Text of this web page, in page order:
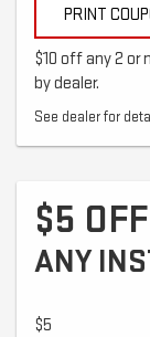
PRINT
$10 off any 2 or
by dealer.
See dealer for
$5 OFF
ANY
$5